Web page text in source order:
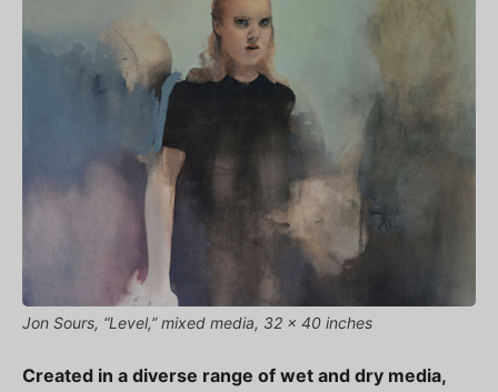
Jon Sours, “Level,” mixed media, 32 x 40 inches
Created in a diverse range of wet and dry media,